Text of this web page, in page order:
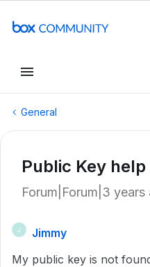
General
Public Key help
Forum|Forum|3 years
J
Jimmy
My public key is not